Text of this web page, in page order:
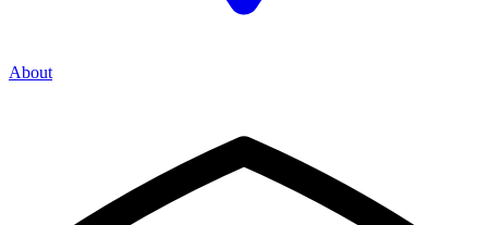
About